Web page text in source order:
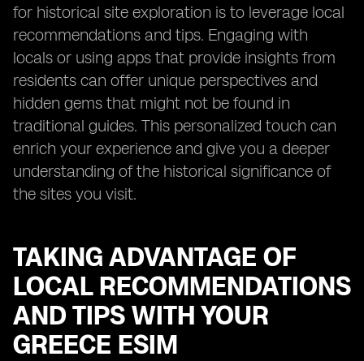
for historical site exploration is to leverage local
recommendations and tips. Engaging with
locals or using apps that provide insights from
residents can offer unique perspectives and
hidden gems that might not be found in
traditional guides. This personalized touch can
enrich your experience and give you a deeper
understanding of the historical significance of
the sites you visit.
TAKING ADVANTAGE OF
LOCAL RECOMMENDATIONS
AND TIPS WITH YOUR
GREECE ESIM